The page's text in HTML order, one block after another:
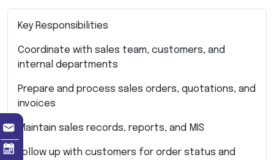
Key Responsibilities
Coordinate with sales team, customers, and
internal departments
Prepare and process sales orders, quotations, and
invoices
Maintain sales records, reports, and MIS
Follow up with customers for order status and